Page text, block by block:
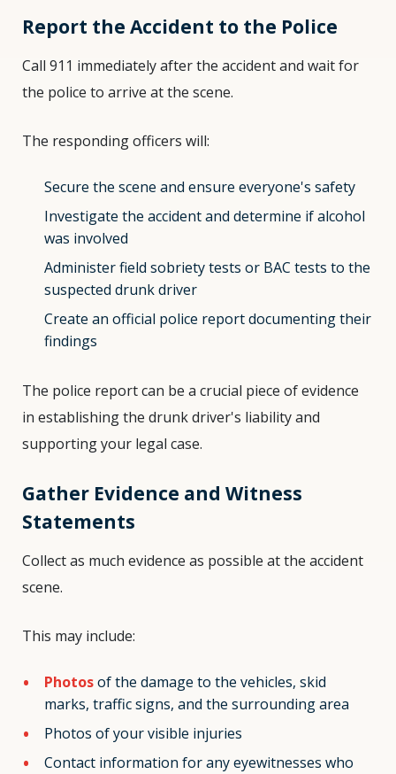
Report the Accident to the Police
Call 911 immediately after the accident and wait for
the police to arrive at the scene.
The responding officers will:
Secure the scene and ensure everyone's safety
Investigate the accident and determine if alcohol
was involved
Administer field sobriety tests or BAC tests to the
suspected drunk driver
Create an official police report documenting their
findings
The police report can be a crucial piece of evidence
in establishing the drunk driver's liability and
supporting your legal case.
Gather Evidence and Witness
Statements
Collect as much evidence as possible at the accident
scene.
This may include:
Photosof the damage to the vehicles, skid
marks, traffic signs, and the surrounding area
Photos of your visible injuries
Contact information for any eyewitnesses who